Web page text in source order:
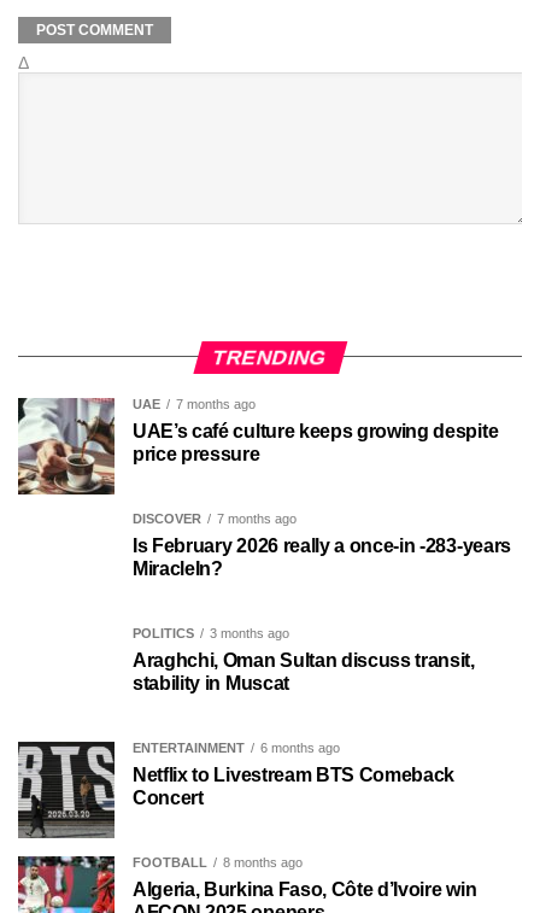
Δ
TRENDING
UAE 7 months ago
UAE’s café culture keeps growing despite
price pressure
DISCOVER 7 months ago
Is February 2026 really a once-in -283-years
MiracleIn?
POLITICS 3 months ago
Araghchi, Oman Sultan discuss transit,
stability in Muscat
ENTERTAINMENT 6 months ago
Netflix to Livestream BTS Comeback
Concert
FOOTBALL 8 months ago
Algeria, Burkina Faso, Côte d’Ivoire win